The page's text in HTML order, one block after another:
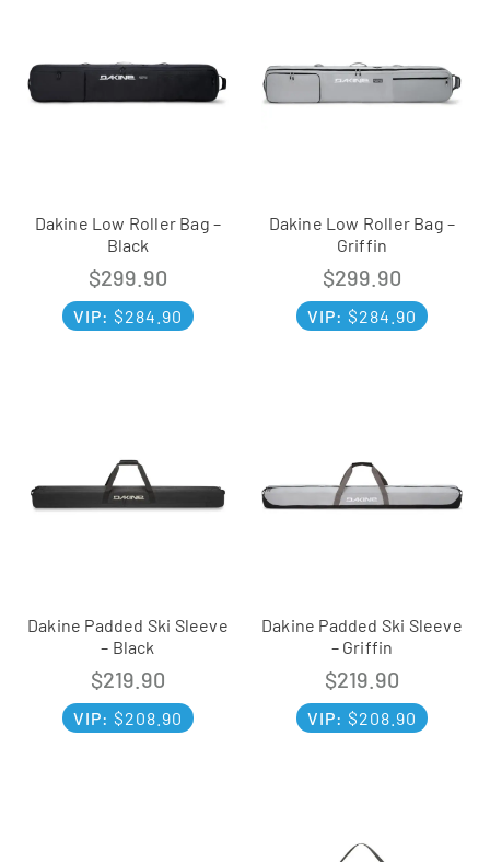
Dakine Low Roller Bag –
Black
$299.90
VIP: $284.90
Dakine Low Roller Bag –
Griffin
$299.90
VIP: $284.90
Dakine Padded Ski Sleeve
– Black
$219.90
VIP: $208.90
Dakine Padded Ski Sleeve
– Griffin
$219.90
VIP: $208.90